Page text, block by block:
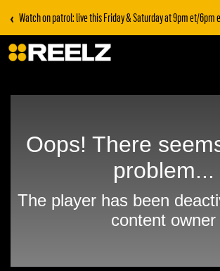
‹ Watch on patrol: live this Friday & Saturday at 9pm et/6pm